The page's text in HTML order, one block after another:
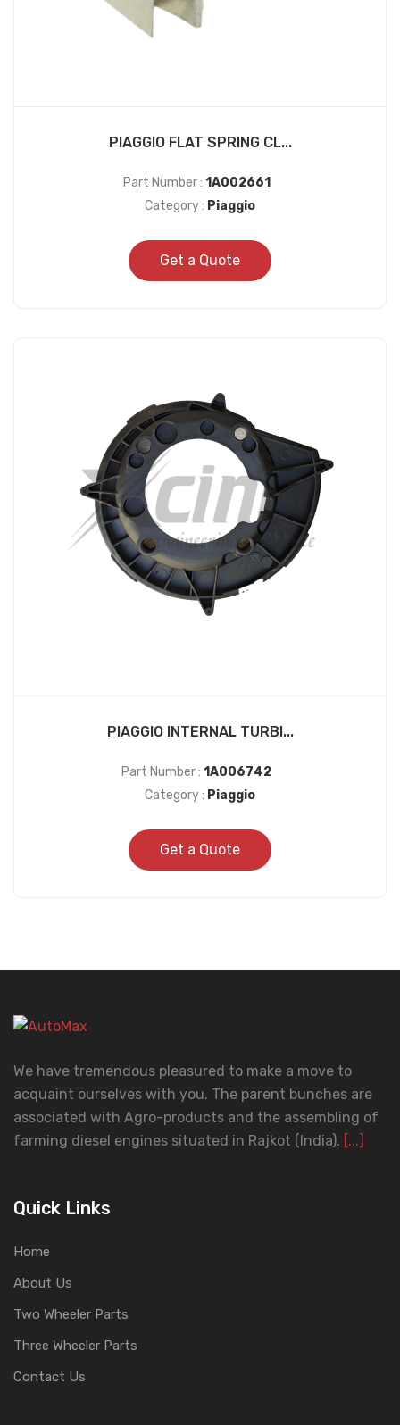
PIAGGIO FLAT SPRING CL...
Part Number : 1A002661
Category : Piaggio
Get a Quote
PIAGGIO INTERNAL TURBI...
Part Number : 1A006742
Category : Piaggio
Get a Quote
We have tremendous pleasured to make a move to
acquaint ourselves with you. The parent bunches are
associated with Agro-products and the assembling of
farming diesel engines situated in Rajkot (India). [...]
Quick Links
Home
About Us
Two Wheeler Parts
Three Wheeler Parts
Contact Us